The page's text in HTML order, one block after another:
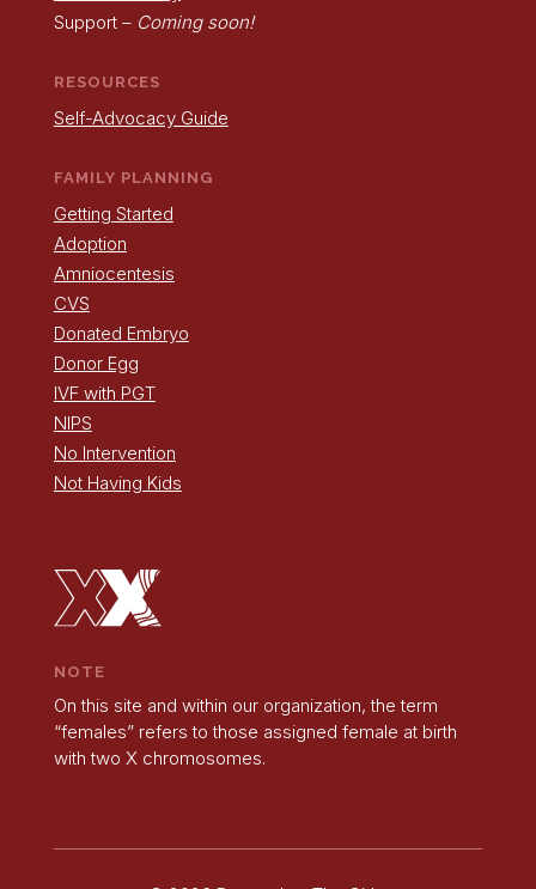
Support – Coming soon!
RESOURCES
Self-Advocacy Guide
FAMILY PLANNING
Getting Started
Adoption
Amniocentesis
CVS
Donated Embryo
Donor Egg
IVF with PGT
NIPS
No Intervention
Not Having Kids
NOTE
On this site and within our organization, the term
“females” refers to those assigned female at birth
with two X chromosomes.